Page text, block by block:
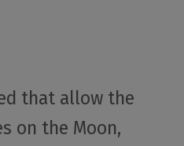
that allow the
on the Moon,